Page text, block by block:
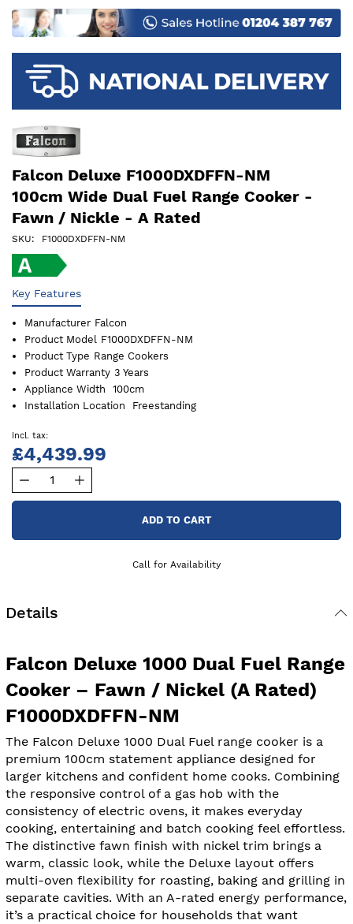
images
gallery
Falcon Deluxe F1000DXDFFN-NM
100cm Wide Dual Fuel Range Cooker -
Fawn / Nickle - A Rated
SKU F1000DXDFFN-NM
Key Features
Manufacturer Falcon
Product Model
F1000DXDFFN-NM
Product Type Range Cookers
Product Warranty 3 Years
Appliance Width
100cm
Installation Location
Freestanding
£4,439.99
ADD TO CART
Call for Availability
Details
Falcon Deluxe 1000 Dual Fuel Range
Cooker – Fawn / Nickel (A Rated)
F1000DXDFFN-NM
The Falcon Deluxe 1000 Dual Fuel range cooker is a
premium 100cm statement appliance designed for
larger kitchens and confident home cooks. Combining
the responsive control of a gas hob with the
consistency of electric ovens, it makes everyday
cooking, entertaining and batch cooking feel effortless.
The distinctive fawn finish with nickel trim brings a
warm, classic look, while the Deluxe layout offers
multi-oven flexibility for roasting, baking and grilling in
separate cavities. With an A-rated energy performance,
it’s a practical choice for households that want